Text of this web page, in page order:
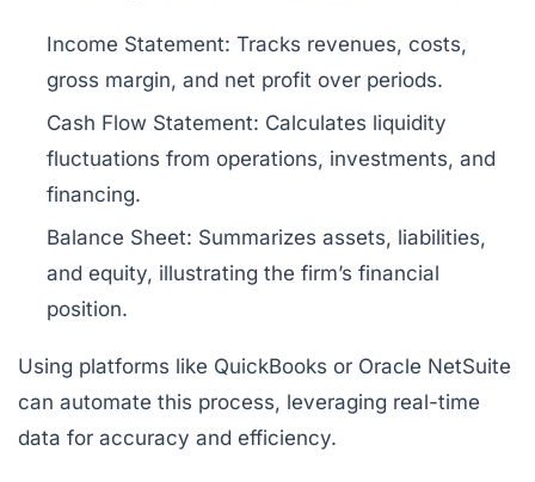
Income Statement: Tracks revenues, costs,
gross margin, and net profit over periods.
Cash Flow Statement: Calculates liquidity
fluctuations from operations, investments, and
financing.
Balance Sheet: Summarizes assets, liabilities,
and equity, illustrating the firm’s financial
position.
Using platforms like QuickBooks or Oracle NetSuite
can automate this process, leveraging real-time
data for accuracy and efficiency.